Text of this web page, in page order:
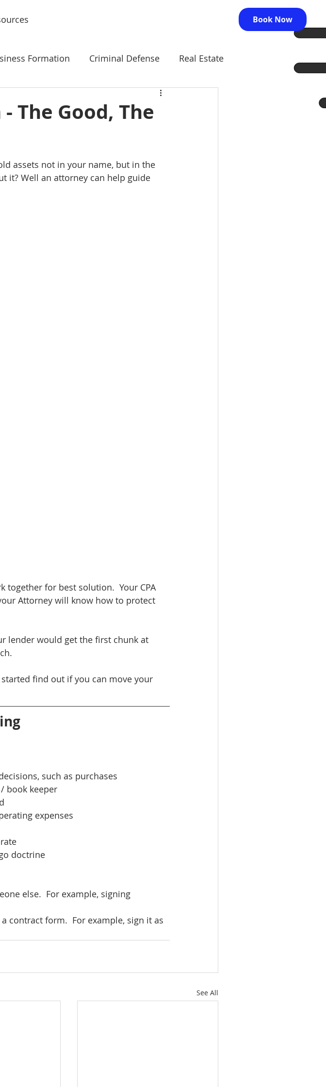
Book Now
Formation Criminal Defense Real Estate
The Good, The
assets not in your name, but in the
it? Well an attorney can help guide
together for best solution.  Your CPA
Attorney will know how to protect
lender would get the first chunk at
find out if you can move your
such as purchases
book keeper
expenses
doctrine
else.  For example, signing
contract form.  For example, sign it as
See All